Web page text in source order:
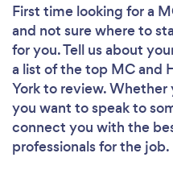
First time looking for a
and not sure where to
for you. Tell us about
a list of the top MC and
York to review. Whether
you want to speak to
connect you with the
professionals for the job.